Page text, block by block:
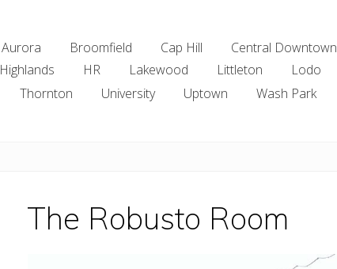
Aurora Broomfield Cap Hill Central Downtown
Highlands HR Lakewood Littleton Lodo
Thornton University Uptown Wash Park
The Robusto Room